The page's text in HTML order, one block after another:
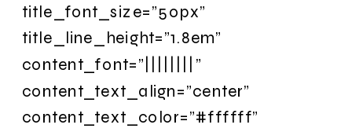
title_font_size=”50px”
title_line_height=”1.8em”
content_font=”||||||||”
content_text_align=”center”
content_text_color=”#ffffff”